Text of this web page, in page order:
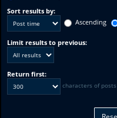
Sort results by:
Ascending
Limit results to previous:
Return first:
characters of posts